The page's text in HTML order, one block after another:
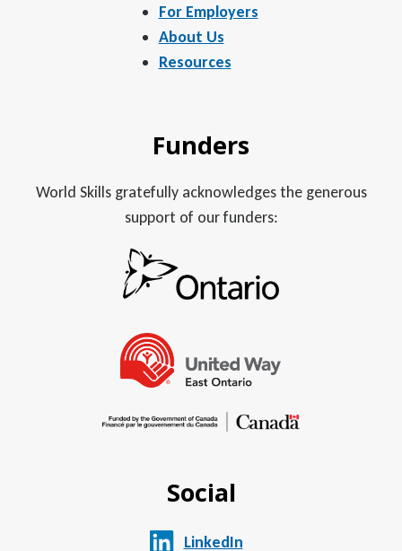
For Employers
About Us
Resources
Funders
World Skills gratefully acknowledges the generous
support of our funders:
Social
LinkedIn